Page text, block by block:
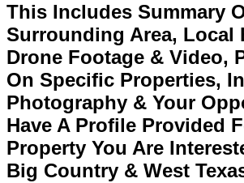
This Includes Summary
Surrounding Area, Local
Drone Footage & Video,
On Specific Properties,
Photography & Your
Have A Profile Provided
Property You Are
Big Country & West